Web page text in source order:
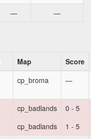
— —
Map
Score
cp_broma —
cp_badlands
0 - 5
cp_badlands
1 - 5